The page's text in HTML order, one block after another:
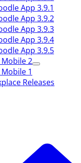
App 3.9.1
App 3.9.2
App 3.9.3
App 3.9.4
App 3.9.5
2
1
Releases